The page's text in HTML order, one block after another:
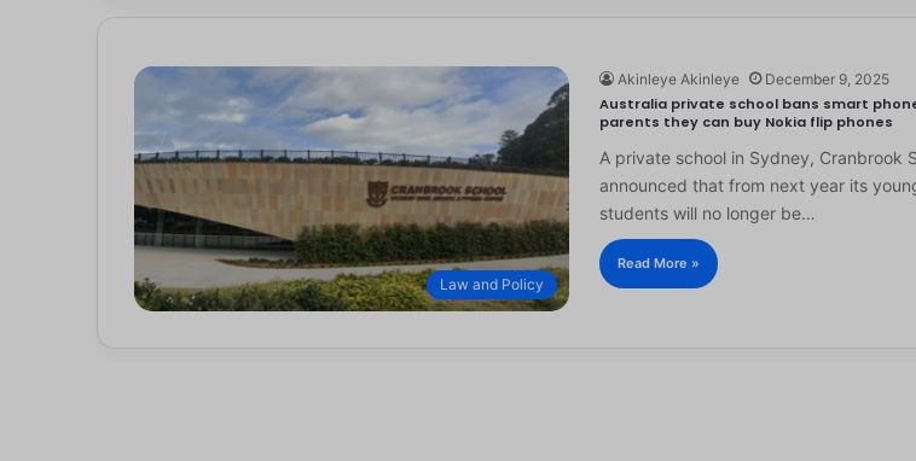
Law and Policy
Akinleye Akinleye December 9, 2025
Australia private school bans smart
parents they can buy Nokia flip phones
A private school in Sydney, Cranbrook
announced that from next year its
students will no longer be…
Read More »